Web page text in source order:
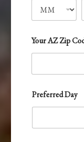
e
S
t
t
e
1
r
a
y
Your AZ Zip
Preferred Day